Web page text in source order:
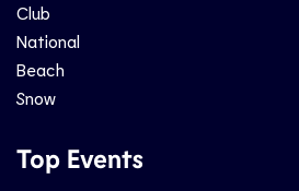
Club
National
Beach
Snow
Top Events